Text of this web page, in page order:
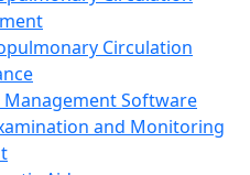
Circulation
Management Software
and Monitoring